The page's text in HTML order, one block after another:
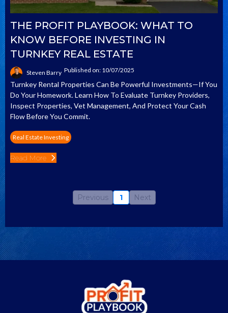
THE PROFIT PLAYBOOK: WHAT TO
KNOW BEFORE INVESTING IN
TURNKEY REAL ESTATE
Steven Barry Published on: 10/07/2025
Turnkey Rental Properties Can Be Powerful Investments—If You
Do Your Homework. Learn How To Evaluate Turnkey Providers,
Inspect Properties, Vet Management, And Protect Your Cash
Flow Before You Commit.
Real Estate Investing
Read More
Previous 1 Next